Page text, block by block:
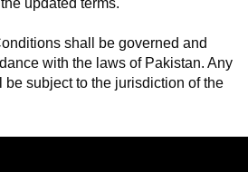
updated terms.
shall be governed and
with the laws of Pakistan. Any
subject to the jurisdiction of the